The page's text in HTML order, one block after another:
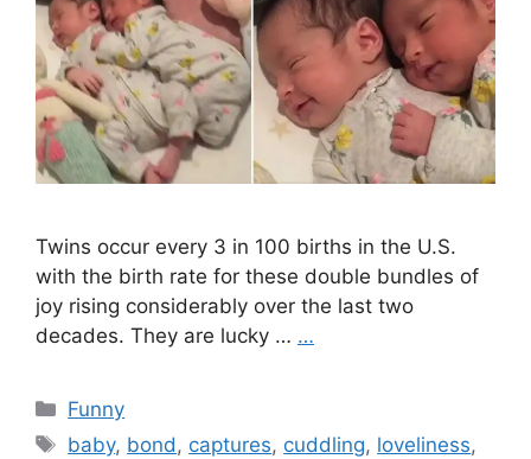
Twins occur every 3 in 100 births in the U.S.
with the birth rate for these double bundles of
joy rising considerably over the last two
decades. They are lucky … …
Categories
Funny
Tags
baby, bond, captures, cuddling, loveliness,